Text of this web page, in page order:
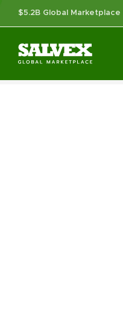
$5.2B Global Marketplace